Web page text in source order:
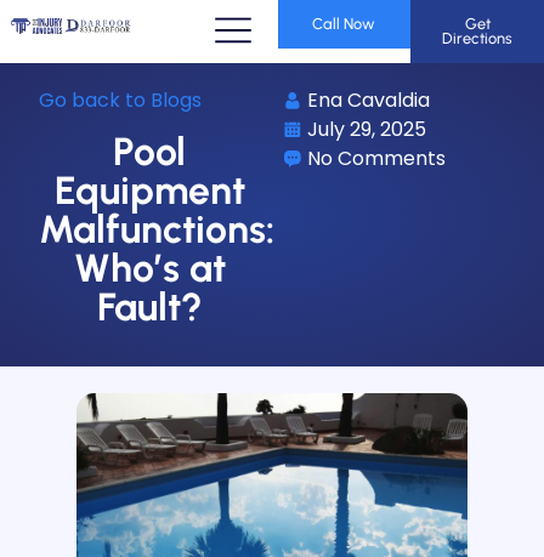
Call Now
Get
Directions
Go back to Blogs
Pool
Equipment
Malfunctions:
Who’s at
Fault?
Ena Cavaldia
July 29, 2025
No Comments